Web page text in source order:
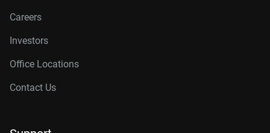
Careers
Investors
Office Locations
Contact Us